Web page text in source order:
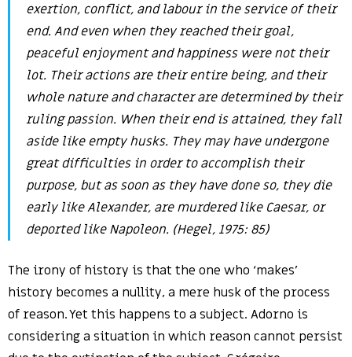
exertion, conflict, and labour in the service of their
end. And even when they reached their goal,
peaceful enjoyment and happiness were not their
lot. Their actions are their entire being, and their
whole nature and character are determined by their
ruling passion. When their end is attained, they fall
aside like empty husks. They may have undergone
great difficulties in order to accomplish their
purpose, but as soon as they have done so, they die
early like Alexander, are murdered like Caesar, or
deported like Napoleon. (Hegel, 1975: 85)
The irony of history is that the one who ‘makes’
history becomes a nullity, a mere husk of the process
of reason. Yet this happens to a subject. Adorno is
considering a situation in which reason cannot persist